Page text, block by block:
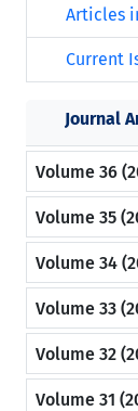
Articles
Current
Journal
Volume 36
Volume 35
Volume 34
Volume 33
Volume 32
Volume 31